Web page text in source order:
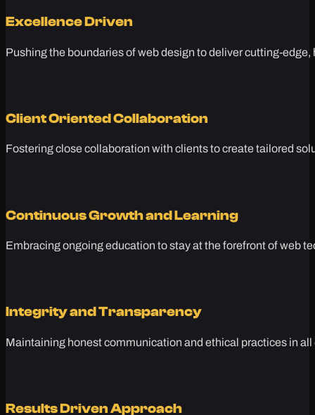
Excellence Driven
Pushing the boundaries of web design to deliver cutting-
Client Oriented Collaboration
Fostering close collaboration with clients to create tailored
Continuous Growth and Learning
Embracing ongoing education to stay at the forefront of web
Integrity and Transparency
Maintaining honest communication and ethical practices in
Results Driven Approach